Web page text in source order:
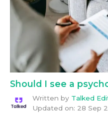
Should I see a
Written by Talked
Updated on: 28 Sep